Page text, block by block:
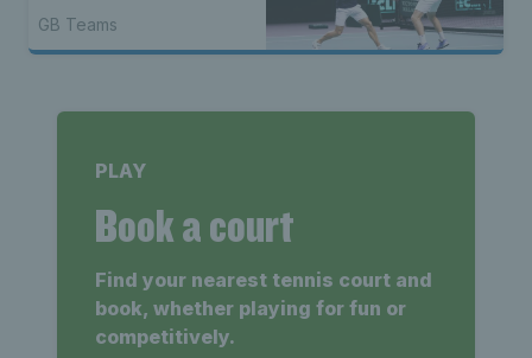
GB Teams
PLAY
Book a court
Find your nearest tennis court and
book, whether playing for fun or
competitively.